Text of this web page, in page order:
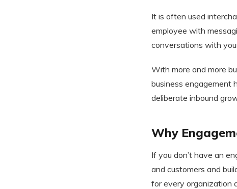
It is often used
employee with
conversations with
With more and more
business engagement
deliberate inbound
Why
If you don’t have an
and customers and
for every organization